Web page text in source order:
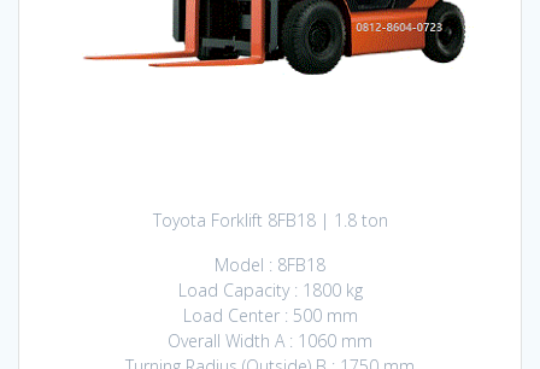
Toyota Forklift 8FB18 | 1.8 ton
Model : 8FB18
Load Capacity : 1800 kg
Load Center : 500 mm
Overall Width A : 1060 mm